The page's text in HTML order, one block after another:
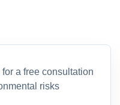
a free consultation
risks